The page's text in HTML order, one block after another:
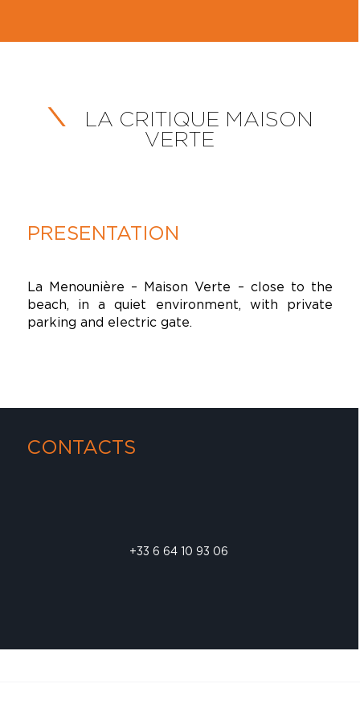
LA CRITIQUE MAISON
VERTE
PRESENTATION
La Menounière – Maison Verte – close to the
beach, in a quiet environment, with private
parking and electric gate.
CONTACTS
+33 6 64 10 93 06